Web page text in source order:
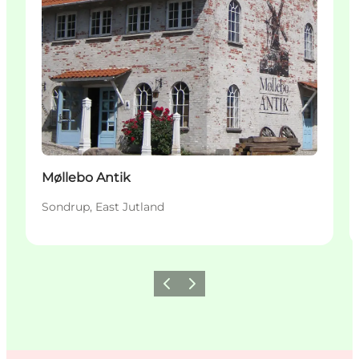
Møllebo Antik
Sondrup, East Jutland
Previous
Next